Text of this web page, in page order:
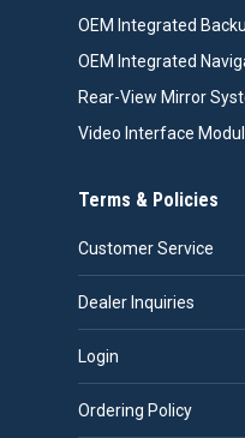
OEM Integrated
OEM Integrated
Rear-View Mirror
Video Interface
Terms & Policies
Customer Service
Dealer Inquiries
Login
Ordering Policy